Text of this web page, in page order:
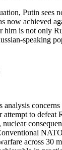
Putin sees
now achieved
him is not only
speaking
analysis concerns
to defeat
nuclear
across 30